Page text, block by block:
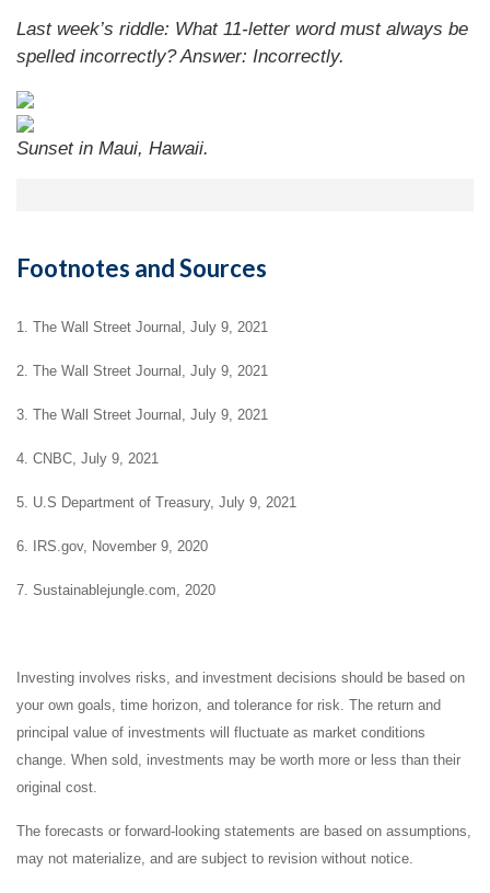
Last week’s riddle: What 11-letter word must always be
spelled incorrectly?Answer: Incorrectly.
Sunset in Maui, Hawaii.
Footnotes and Sources
1. The Wall Street Journal, July 9, 2021
2. The Wall Street Journal, July 9, 2021
3. The Wall Street Journal, July 9, 2021
4. CNBC, July 9, 2021
5. U.S Department of Treasury, July 9, 2021
6. IRS.gov, November 9, 2020
7. Sustainablejungle.com, 2020
Investing involves risks, and investment decisions should be based on
your own goals, time horizon, and tolerance for risk. The return and
principal value of investments will fluctuate as market conditions
change. When sold, investments may be worth more or less than their
original cost.
The forecasts or forward-looking statements are based on assumptions,
may not materialize, and are subject to revision without notice.